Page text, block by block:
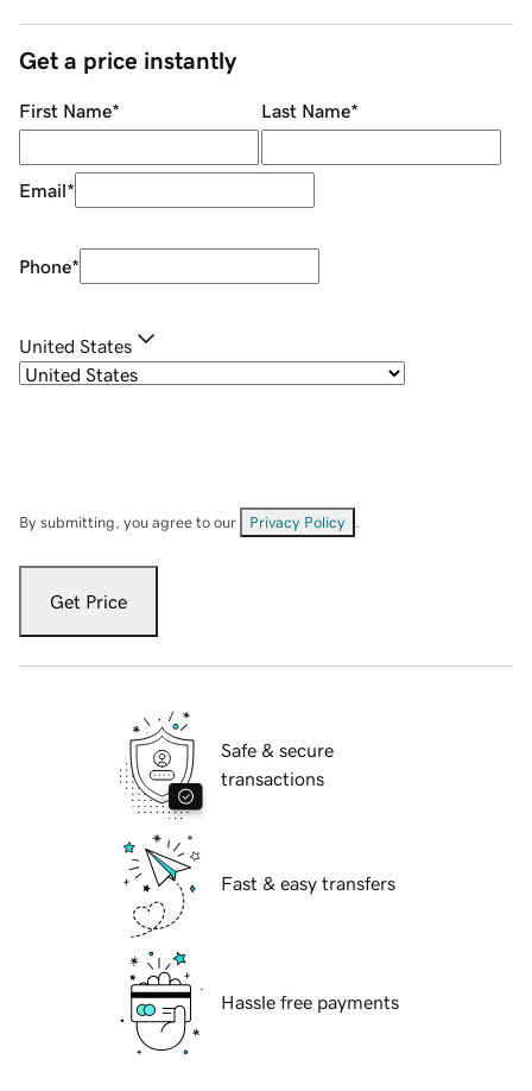
Get a price instantly
First Name* Last Name*
Email*
Phone*
United States
By submitting, you agree to our Privacy Policy
Get Price
Safe & secure
transactions
Fast & easy transfers
Hassle free payments